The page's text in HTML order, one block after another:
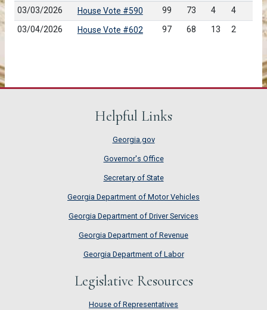
03/03/2026
House Vote #590 99 73 4
4
03/04/2026
House Vote #602 97 68 13 2
Helpful Links
Georgia.gov
Governor's Office
Secretary of State
Georgia Department of Motor Vehicles
Georgia Department of Driver Services
Georgia Department of Revenue
Georgia Department of Labor
Legislative Resources
House of Representatives
House of Representatives